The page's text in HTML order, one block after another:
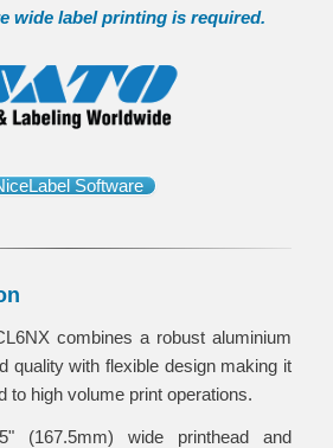
wide label printing is required.
Software
combines a robust aluminium
quality with flexible design making it
to high volume print operations.
(167.5mm) wide printhead and